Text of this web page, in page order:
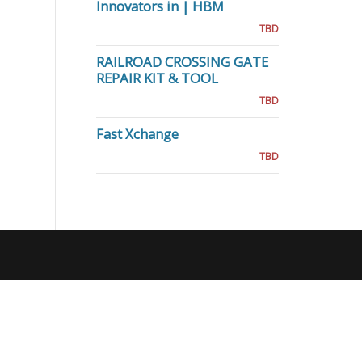
Innovators in | HBM
TBD
RAILROAD CROSSING GATE
REPAIR KIT & TOOL
TBD
Fast Xchange
TBD